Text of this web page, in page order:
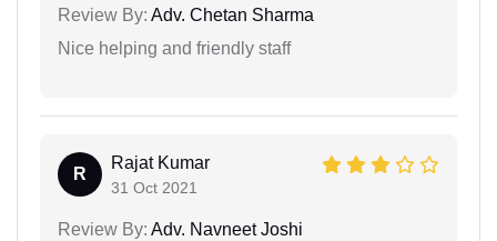
Review By: Adv. Chetan Sharma
Nice helping and friendly staff
R
Rajat Kumar
31 Oct 2021
Review By: Adv. Navneet Joshi